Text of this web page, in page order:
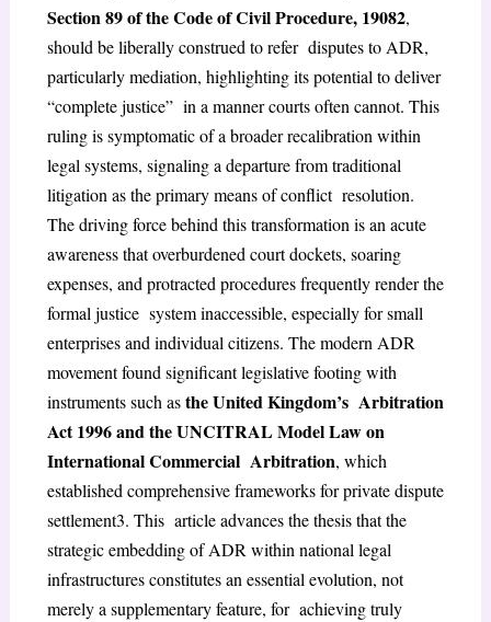
Section 89 of the Code of Civil Procedure, 19082,
should be liberally construed to refer disputes to ADR,
particularly mediation, highlighting its potential to deliver
“complete justice” in a manner courts often cannot. This
ruling is symptomatic of a broader recalibration within
legal systems, signaling a departure from traditional
litigation as the primary means of conflict resolution.
The driving force behind this transformation is an acute
awareness that overburdened court dockets, soaring
expenses, and protracted procedures frequently render the
formal justice system inaccessible, especially for small
enterprises and individual citizens. The modern ADR
movement found significant legislative footing with
instruments such asthe United Kingdom’s Arbitration
Act 1996 and the UNCITRAL Model Law on
International Commercial Arbitration, which
established comprehensive frameworks for private dispute
settlement3. This article advances the thesis that the
strategic embedding of ADR within national legal
infrastructures constitutes an essential evolution, not
merely a supplementary feature, for achieving truly